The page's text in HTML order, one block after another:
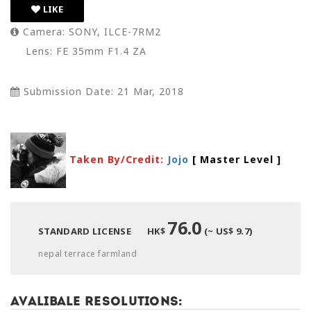
LIKE
Camera: SONY, ILCE-7RM2
Lens: FE 35mm F1.4 ZA
Submission Date: 21 Mar, 2018
Taken By/Credit: Jojo [ Master Level ]
STANDARD LICENSE HK$ 76.0 (~ US$ 9.7)
nepal terrace farmland
Avalibale Resolutions: